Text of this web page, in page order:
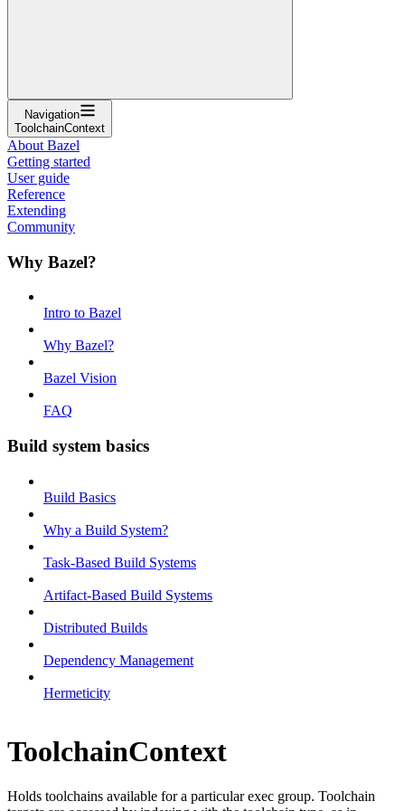
Navigation
ToolchainContext
About Bazel
Getting started
User guide
Reference
Extending
Community
Why Bazel?
Intro to Bazel
Why Bazel?
Bazel Vision
FAQ
Build system basics
Build Basics
Why a Build System?
Task-Based Build Systems
Artifact-Based Build Systems
Distributed Builds
Dependency Management
Hermeticity
ToolchainContext
Holds toolchains available for a particular exec group. Toolchain